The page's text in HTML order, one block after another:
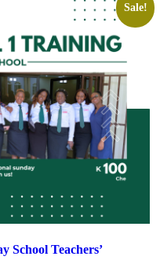
Sale!
School Teachers’